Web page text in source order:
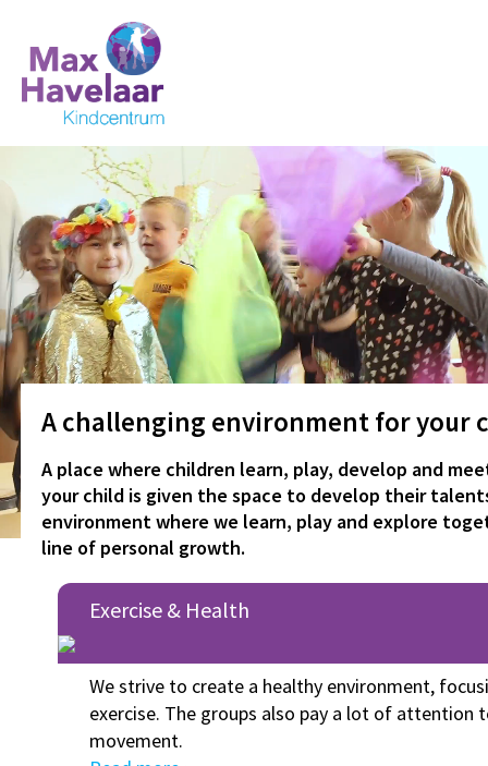
A challenging environment for your
A place where children learn, play, develop and
your child is given the space to develop their
environment where we learn, play and explore
line of personal growth.
Exercise & Health
We strive to create a healthy environment,
exercise. The groups also pay a lot of attention
movement.